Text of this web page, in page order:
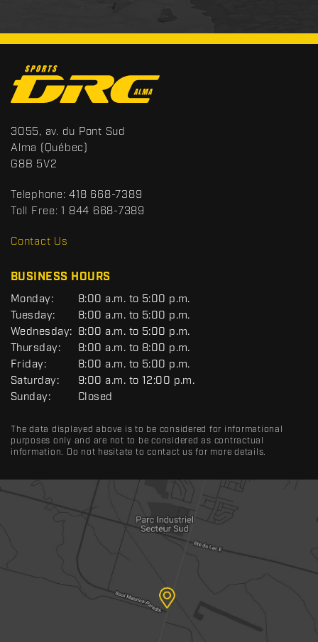
o
n
t
a
c
t
S
p
o
t
s
R
3055, av. du Pont Sud
Alma (Québec)
G8B 5V2
Telephone: 418 668-7389
Toll Free: 1 844 668-7389
Contact Us
BUSINESS HOURS
G
E
N
E
R
A
L
Monday:
8:00 a.m. to 5:00 p.m.
Tuesday:
8:00 a.m. to 5:00 p.m.
Wednesday: 8:00 a.m. to 5:00 p.m.
Thursday:
8:00 a.m. to 8:00 p.m.
Friday:
8:00 a.m. to 5:00 p.m.
Saturday:
9:00 a.m. to 12:00 p.m.
Sunday:
Closed
The data displayed above is to be considered for informational
purposes only and are not to be considered as contractual
information. Do not hesitate to contact us for more details.